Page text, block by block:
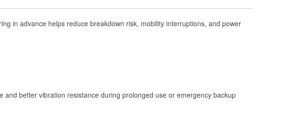
in advance helps reduce breakdown risk, mobility interruptions, and power
and better vibration resistance during prolonged use or emergency backup